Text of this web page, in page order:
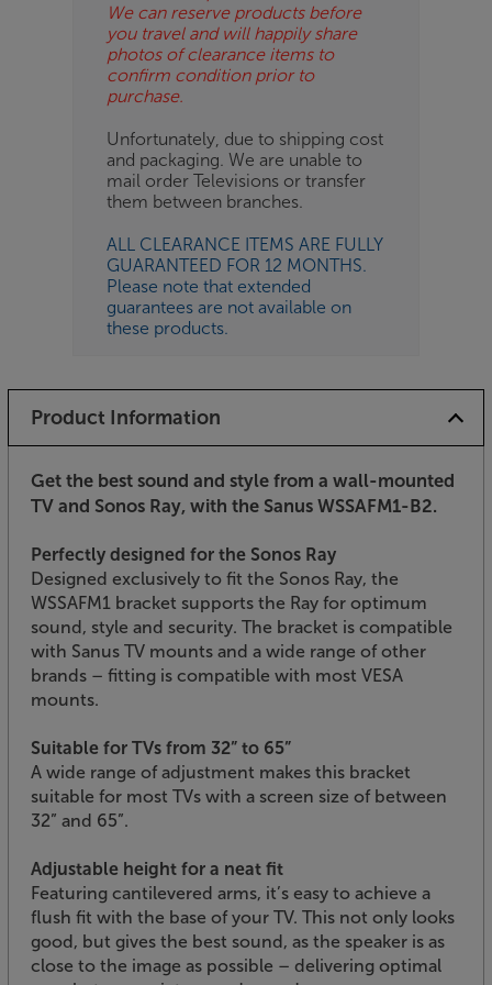
We can reserve products before
you travel and will happily share
photos of clearance items to
confirm condition prior to
purchase.
Unfortunately, due to shipping cost
and packaging. We are unable to
mail order Televisions or transfer
them between branches.
ALL CLEARANCE ITEMS ARE FULLY
GUARANTEED FOR 12 MONTHS.
Please note that extended
guarantees are not available on
these products.
Product Information
Get the best sound and style from a wall-mounted
TV and Sonos Ray, with the Sanus WSSAFM1-B2.
Perfectly designed for the Sonos Ray
Designed exclusively to fit the Sonos Ray, the
WSSAFM1 bracket supports the Ray for optimum
sound, style and security. The bracket is compatible
with Sanus TV mounts and a wide range of other
brands – fitting is compatible with most VESA
mounts.
Suitable for TVs from 32” to 65”
A wide range of adjustment makes this bracket
suitable for most TVs with a screen size of between
32” and 65”.
Adjustable height for a neat fit
Featuring cantilevered arms, it’s easy to achieve a
flush fit with the base of your TV. This not only looks
good, but gives the best sound, as the speaker is as
close to the image as possible – delivering optimal